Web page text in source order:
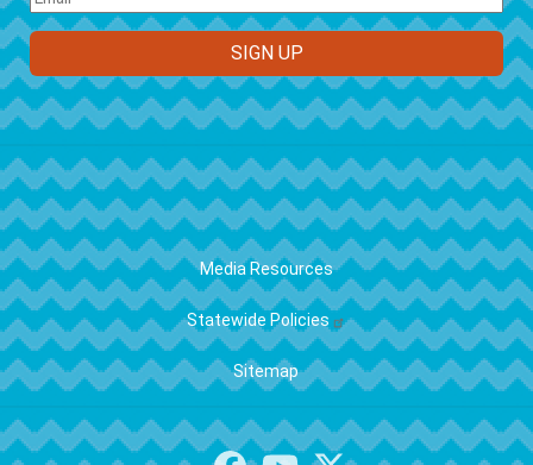
FOOTER
Media Resources
Statewide Policies
Sitemap